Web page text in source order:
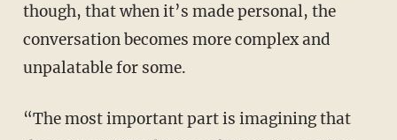
though, that when it’s made personal, the
conversation becomes more complex and
unpalatable for some.
“The most important part is imagining that